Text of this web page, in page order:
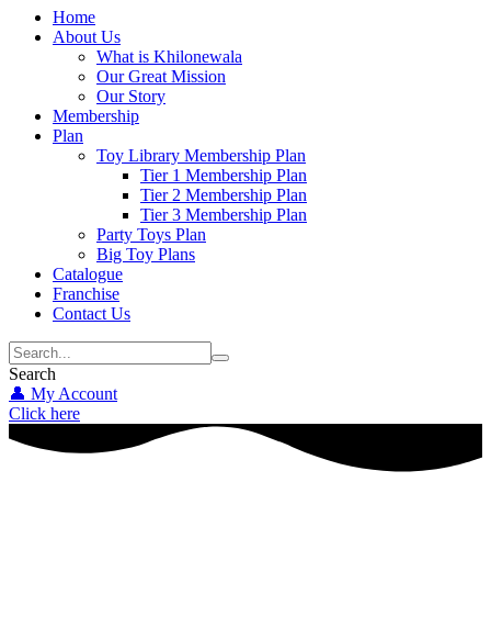
Home
About Us
What is Khilonewala
Our Great Mission
Our Story
Membership
Plan
Toy Library Membership Plan
Tier 1 Membership Plan
Tier 2 Membership Plan
Tier 3 Membership Plan
Party Toys Plan
Big Toy Plans
Catalogue
Franchise
Contact Us
Search
👤 My Account
Click here